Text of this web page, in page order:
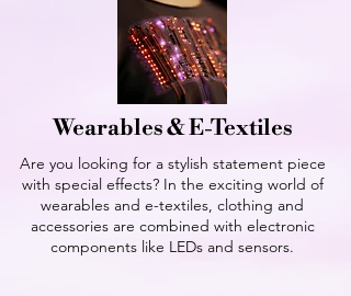
Wearables & E-Textiles
Are you looking for a stylish statement piece
with special effects? In the exciting world of
wearables and e-textiles, clothing and
accessories are combined with electronic
components like LEDs and sensors.